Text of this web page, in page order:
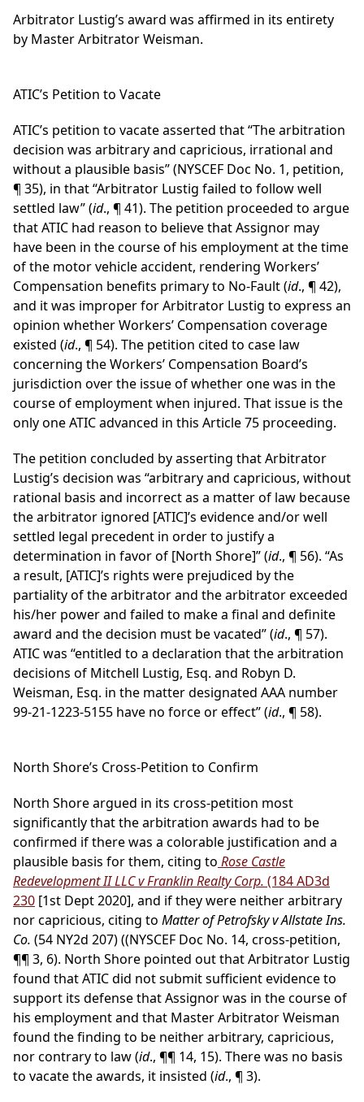
Arbitrator Lustig’s award was affirmed in its entirety
by Master Arbitrator Weisman.
ATIC’s Petition to Vacate
ATIC’s petition to vacate asserted that “The arbitration
decision was arbitrary and capricious, irrational and
without a plausible basis” (NYSCEF Doc No. 1, petition,
¶ 35), in that “Arbitrator Lustig failed to follow well
settled law” (id., ¶ 41). The petition proceeded to argue
that ATIC had reason to believe that Assignor may
have been in the course of his employment at the time
of the motor vehicle accident, rendering Workers’
Compensation benefits primary to No-Fault (id., ¶ 42),
and it was improper for Arbitrator Lustig to express an
opinion whether Workers’ Compensation coverage
existed (id., ¶ 54). The petition cited to case law
concerning the Workers’ Compensation Board’s
jurisdiction over the issue of whether one was in the
course of employment when injured. That issue is the
only one ATIC advanced in this Article 75 proceeding.
The petition concluded by asserting that Arbitrator
Lustig’s decision was “arbitrary and capricious, without
rational basis and incorrect as a matter of law because
the arbitrator ignored [ATIC]’s evidence and/or well
settled legal precedent in order to justify a
determination in favor of [North Shore]” (id., ¶ 56). “As
a result, [ATIC]’s rights were prejudiced by the
partiality of the arbitrator and the arbitrator exceeded
his/her power and failed to make a final and definite
award and the decision must be vacated” (id., ¶ 57).
ATIC was “entitled to a declaration that the arbitration
decisions of Mitchell Lustig, Esq. and Robyn D.
Weisman, Esq. in the matter designated AAA number
99-21-1223-5155 have no force or effect” (id., ¶ 58).
North Shore’s Cross-Petition to Confirm
North Shore argued in its cross-petition most
significantly that the arbitration awards had to be
confirmed if there was a colorable justification and a
plausible basis for them, citing to Rose Castle
Redevelopment II LLC v Franklin Realty Corp. (184 AD3d
230 [1st Dept 2020], and if they were neither arbitrary
nor capricious, citing to Matter of Petrofsky v Allstate Ins.
Co. (54 NY2d 207) ((NYSCEF Doc No. 14, cross-petition,
¶¶ 3, 6). North Shore pointed out that Arbitrator Lustig
found that ATIC did not submit sufficient evidence to
support its defense that Assignor was in the course of
his employment and that Master Arbitrator Weisman
found the finding to be neither arbitrary, capricious,
nor contrary to law (id., ¶¶ 14, 15). There was no basis
to vacate the awards, it insisted (id., ¶ 3).